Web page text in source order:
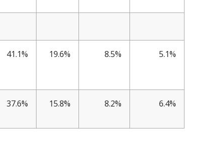
41.1% 19.6% 8.5% 5.1%
37.6% 15.8% 8.2% 6.4%